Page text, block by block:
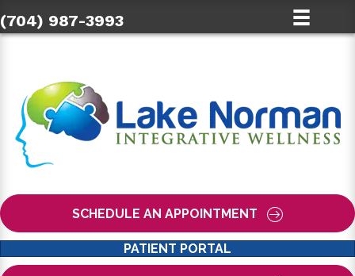
(704) 987-3993
SCHEDULE AN APPOINTMENT
PATIENT PORTAL